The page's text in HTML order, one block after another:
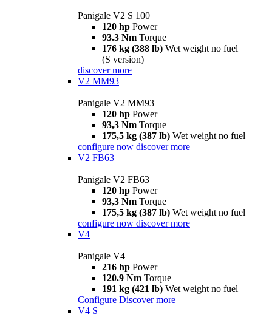
Panigale V2 S 100
120 hp Power
93.3 Nm Torque
176 kg (388 lb) Wet weight no fuel
(S version)
discover more
V2 MM93
Panigale V2 MM93
120 hp Power
93,3 Nm Torque
175,5 kg (387 lb) Wet weight no fuel
configure now discover more
V2 FB63
Panigale V2 FB63
120 hp Power
93,3 Nm Torque
175,5 kg (387 lb) Wet weight no fuel
configure now discover more
V4
Panigale V4
216 hp Power
120.9 Nm Torque
191 kg (421 lb) Wet weight no fuel
Configure Discover more
V4 S